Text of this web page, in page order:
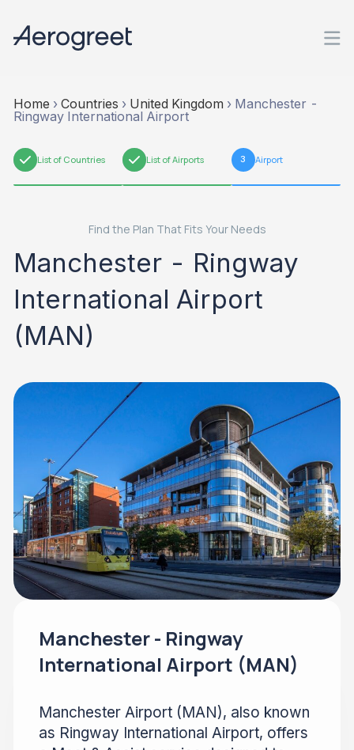
Home › Countries › United Kingdom › Manchester -
Ringway International Airport
1 List of Countries 2 List of Airports 3 Airport
Find the Plan That Fits Your Needs
Manchester - Ringway
International Airport
(MAN)
Manchester - Ringway
International Airport (MAN)
Manchester Airport (MAN), also known
as Ringway International Airport, offers